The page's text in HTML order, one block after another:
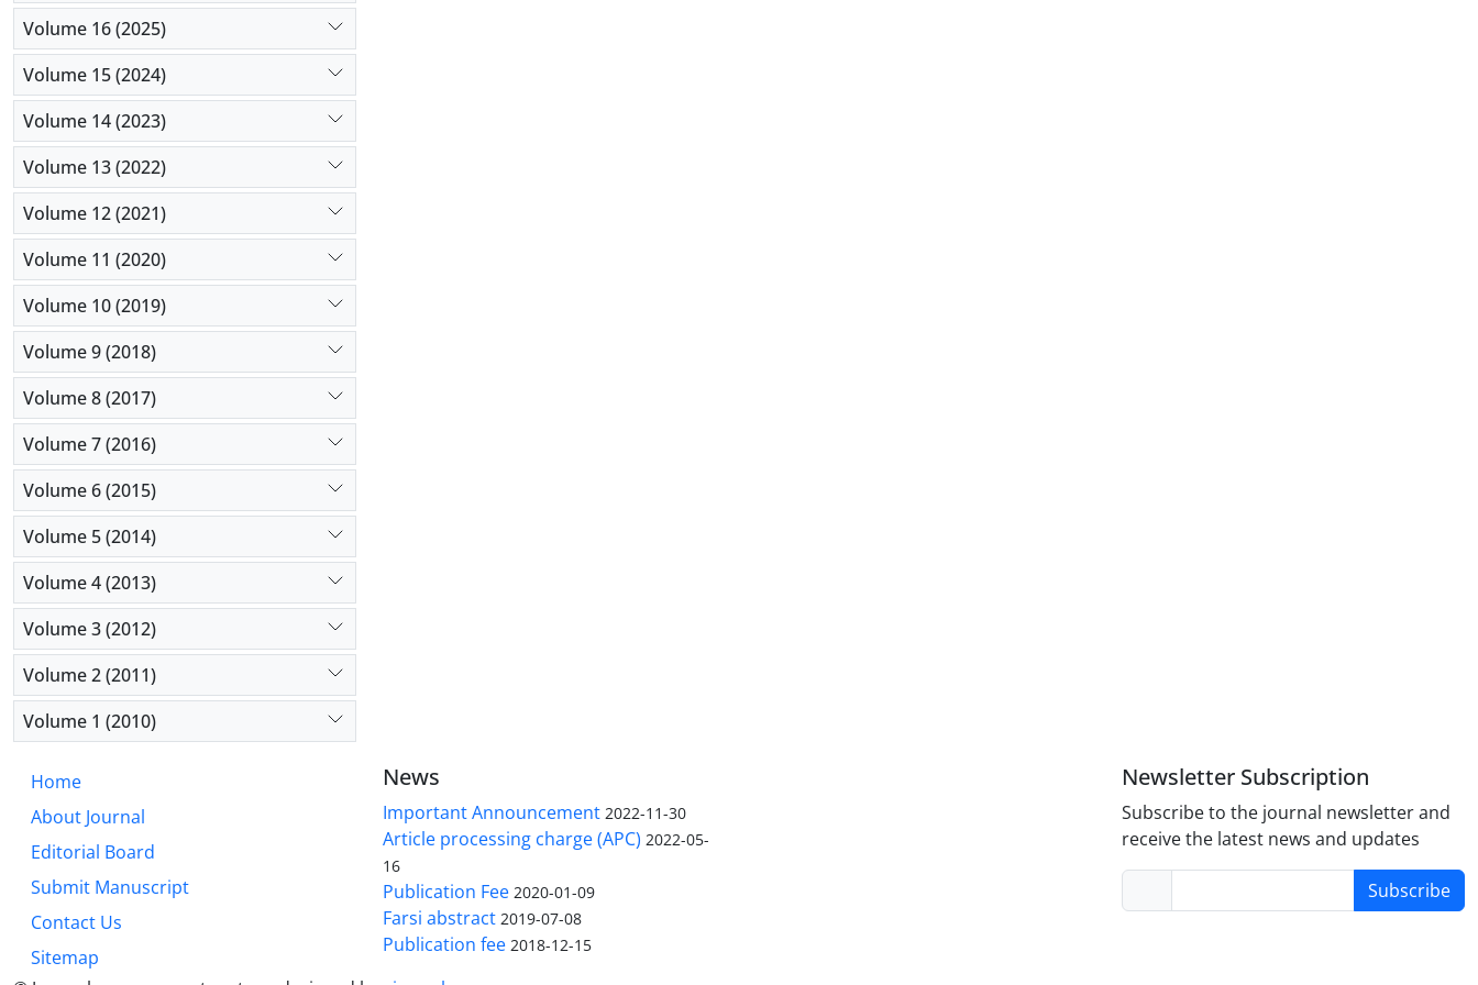
Volume 16 (2025)
Volume 15 (2024)
Volume 14 (2023)
Volume 13 (2022)
Volume 12 (2021)
Volume 11 (2020)
Volume 10 (2019)
Volume 9 (2018)
Volume 8 (2017)
Volume 7 (2016)
Volume 6 (2015)
Volume 5 (2014)
Volume 4 (2013)
Volume 3 (2012)
Volume 2 (2011)
Volume 1 (2010)
Home
About Journal
Editorial Board
Submit Manuscript
Contact Us
Sitemap
News
Important Announcement 2022-11-30
Article processing charge (APC) 2022-05-
16
Publication Fee 2020-01-09
Farsi abstract 2019-07-08
Publication fee 2018-12-15
Newsletter Subscription
Subscribe to the journal newsletter and
receive the latest news and updates
Subscribe